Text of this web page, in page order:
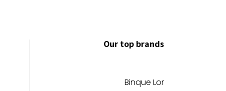
Our top brands
Binque Lor